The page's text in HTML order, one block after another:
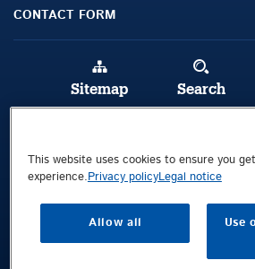
CONTACT FORM
Privacy Policy
Whistleblowing Channel
Sitemap Search
Public © 2026 Demag Cranes & Components
This website uses cookies to ensure you
experience.Privacy policyLegal notice
Allow all
Use